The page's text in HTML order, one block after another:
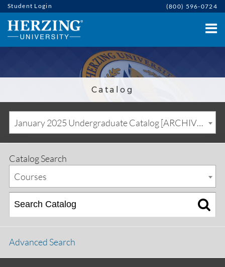
Student Login (800) 596-0724
Catalog
January 2025 Undergraduate Catalog [ARCHIVED CATALOG]
Catalog Search
Courses
Advanced Search